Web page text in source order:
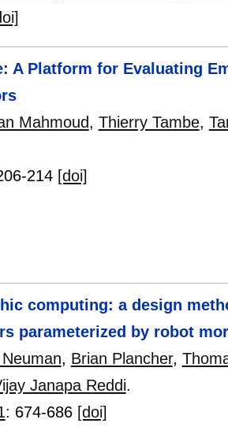
A Platform for Evaluating
Mahmoud, Thierry Tambe,
214 [doi]
computing: a design
parameterized by robot
, Brian Plancher,
Janapa Reddi.
: 674-686 [doi]